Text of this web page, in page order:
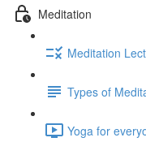
Meditation
Meditation
Types of
Yoga for